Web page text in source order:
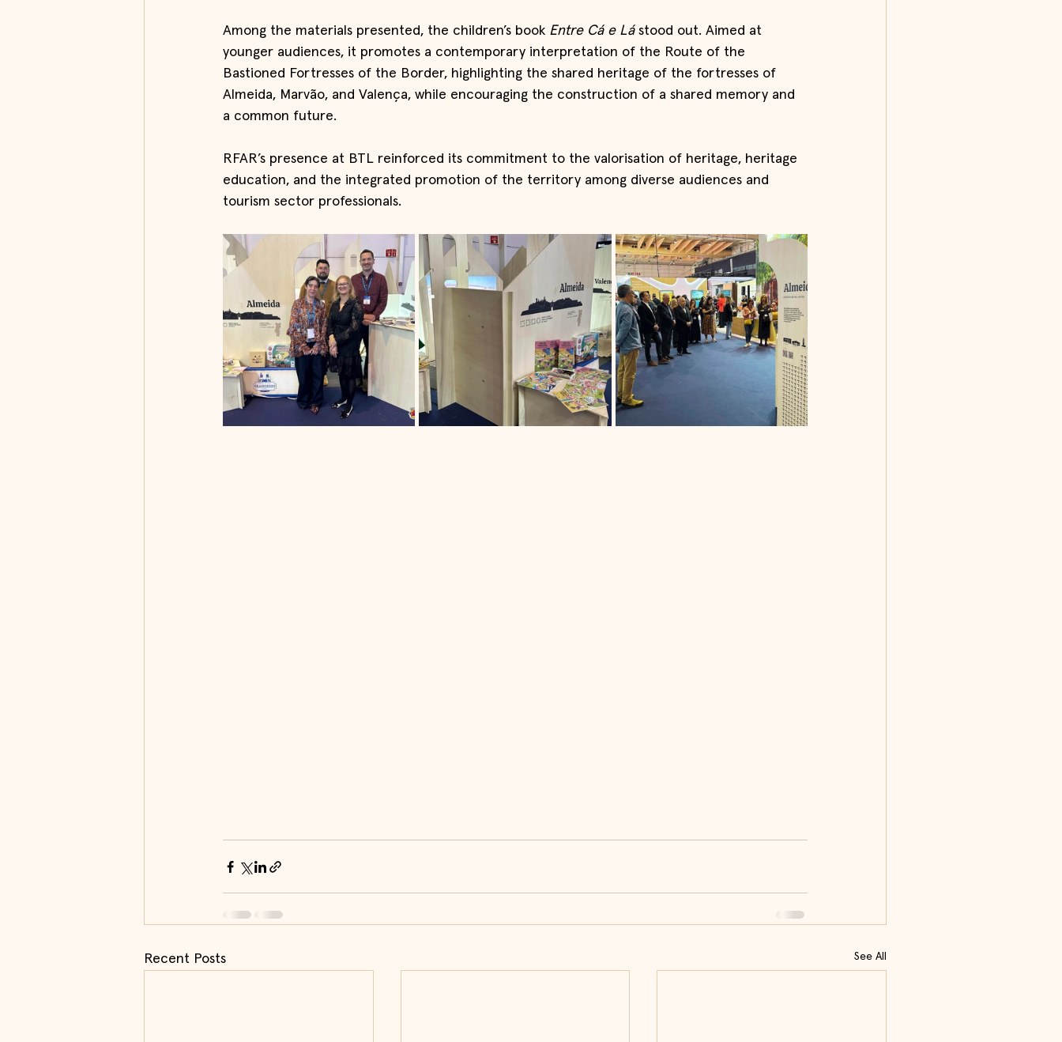
Among the materials presented, the children’s book Entre Cá e Lá stood out. Aimed at
younger audiences, it promotes a contemporary interpretation of the Route of the
Bastioned Fortresses of the Border, highlighting the shared heritage of the fortresses of
Almeida, Marvão, and Valença, while encouraging the construction of a shared memory and
a common future.
RFAR’s presence at BTL reinforced its commitment to the valorisation of heritage, heritage
education, and the integrated promotion of the territory among diverse audiences and
tourism sector professionals.
Recent Posts See All